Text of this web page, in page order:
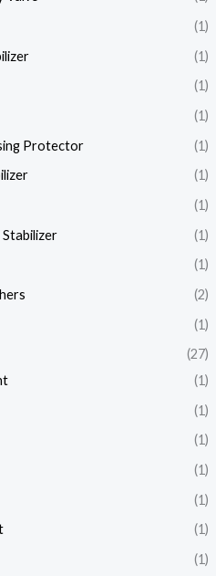
(1)
(1)
(1)
(1)
Protector
(1)
(1)
(1)
Stabilizer
(1)
(1)
(2)
(1)
(27)
(1)
(1)
(1)
(1)
(1)
(1)
(1)